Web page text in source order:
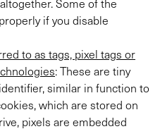
if you disable
to as tags, pixel tags or
: These are tiny
similar in function to
which are stored on
pixels are embedded